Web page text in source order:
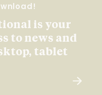
is your
to news and
tablet